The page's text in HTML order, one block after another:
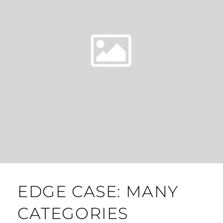
EDGE CASE: MANY
CATEGORIES